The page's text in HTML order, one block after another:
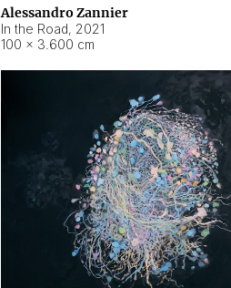
Alessandro Zannier
In the Road, 2021
100 × 3.600 cm